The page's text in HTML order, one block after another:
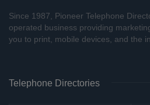
Since 1987, Pioneer Telephone
operated business providing
you to print, mobile devices, and the
Telephone Directories